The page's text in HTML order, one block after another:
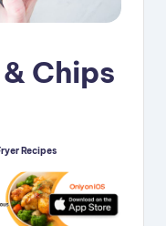
Chips
Recipes